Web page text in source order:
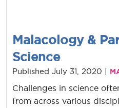
Malacology &
Science
Published July 31, 2020 |
Challenges in science
from across various